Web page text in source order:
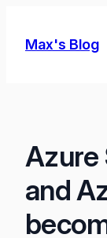
Max's Blog
Azure
and